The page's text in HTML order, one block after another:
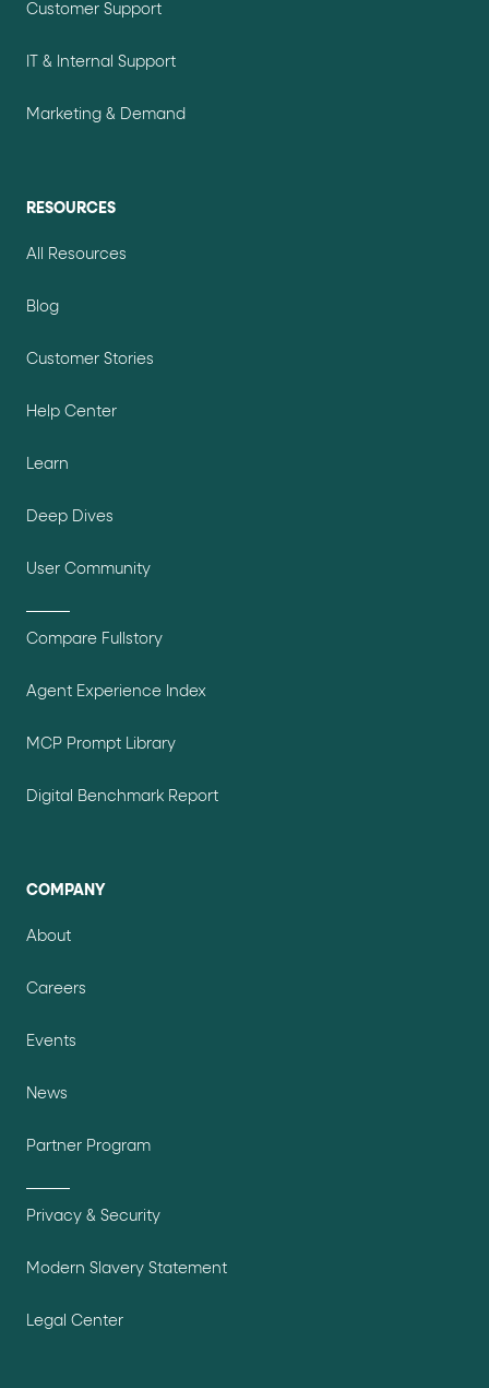
Customer Support
IT & Internal Support
Marketing & Demand
RESOURCES
All Resources
Blog
Customer Stories
Help Center
Learn
Deep Dives
User Community
Compare Fullstory
Agent Experience Index
MCP Prompt Library
Digital Benchmark Report
COMPANY
About
Careers
Events
News
Partner Program
Privacy & Security
Modern Slavery Statement
Legal Center